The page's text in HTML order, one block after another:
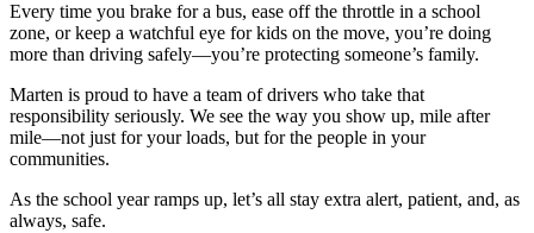
Every time you brake for a bus, ease off the throttle in a school
zone, or keep a watchful eye for kids on the move, you’re doing
more than driving safely—you’re protecting someone’s family.
Marten is proud to have a team of drivers who take that
responsibility seriously. We see the way you show up, mile after
mile—not just for your loads, but for the people in your
communities.
As the school year ramps up, let’s all stay extra alert, patient, and, as
always, safe.